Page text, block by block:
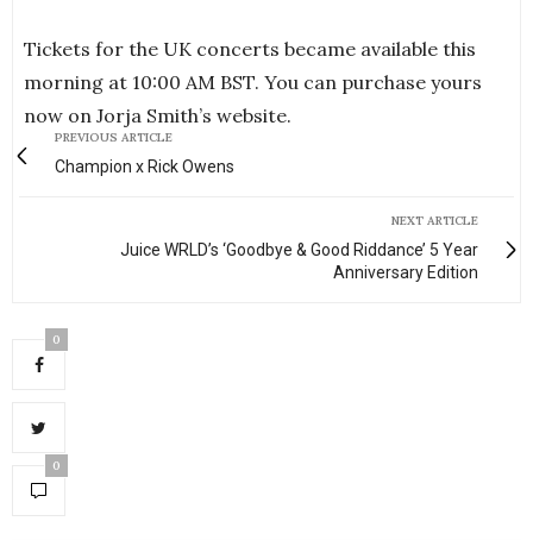
Tickets for the UK concerts became available this
morning at 10:00 AM BST. You can purchase yours
now on Jorja Smith’s website.
PREVIOUS ARTICLE
Champion x Rick Owens
NEXT ARTICLE
Juice WRLD’s ‘Goodbye & Good Riddance’ 5 Year
Anniversary Edition
0
0